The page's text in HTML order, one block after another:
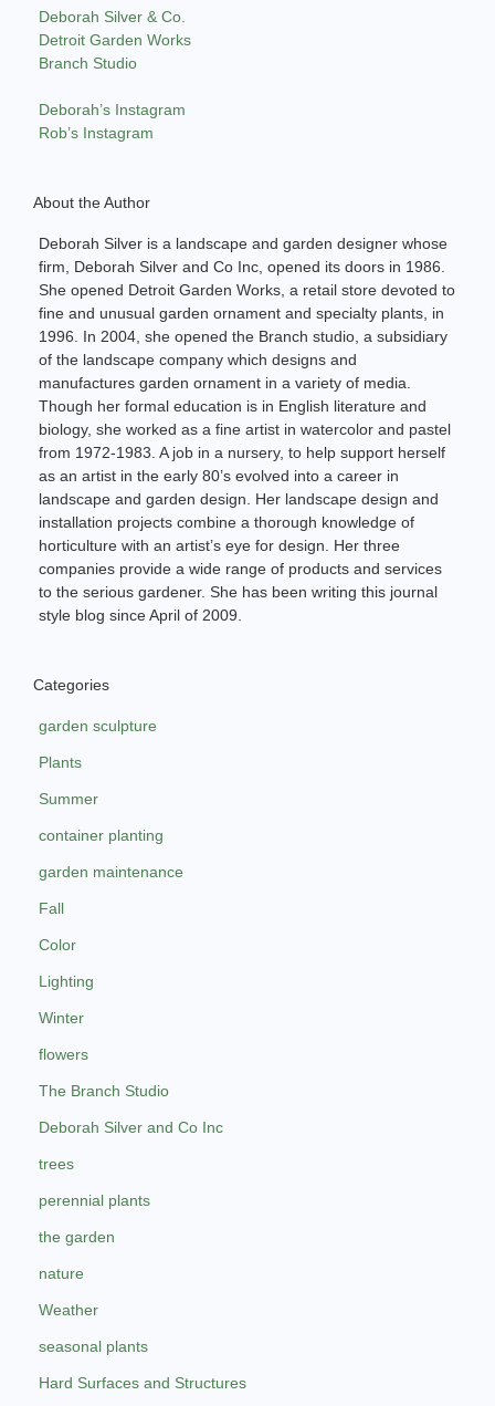
Deborah Silver & Co.
Detroit Garden Works
Branch Studio
Deborah’s Instagram
Rob’s Instagram
About the Author
Deborah Silver is a landscape and garden designer whose
firm, Deborah Silver and Co Inc, opened its doors in 1986.
She opened Detroit Garden Works, a retail store devoted to
fine and unusual garden ornament and specialty plants, in
1996. In 2004, she opened the Branch studio, a subsidiary
of the landscape company which designs and
manufactures garden ornament in a variety of media.
Though her formal education is in English literature and
biology, she worked as a fine artist in watercolor and pastel
from 1972-1983. A job in a nursery, to help support herself
as an artist in the early 80’s evolved into a career in
landscape and garden design. Her landscape design and
installation projects combine a thorough knowledge of
horticulture with an artist’s eye for design. Her three
companies provide a wide range of products and services
to the serious gardener. She has been writing this journal
style blog since April of 2009.
Categories
garden sculpture
Plants
Summer
container planting
garden maintenance
Fall
Color
Lighting
Winter
flowers
The Branch Studio
Deborah Silver and Co Inc
trees
perennial plants
the garden
nature
Weather
seasonal plants
Hard Surfaces and Structures